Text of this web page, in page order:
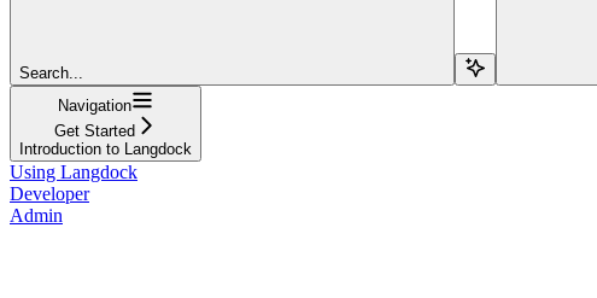
Search...
Navigation
Get Started
Introduction to Langdock
Using Langdock
Developer
Admin